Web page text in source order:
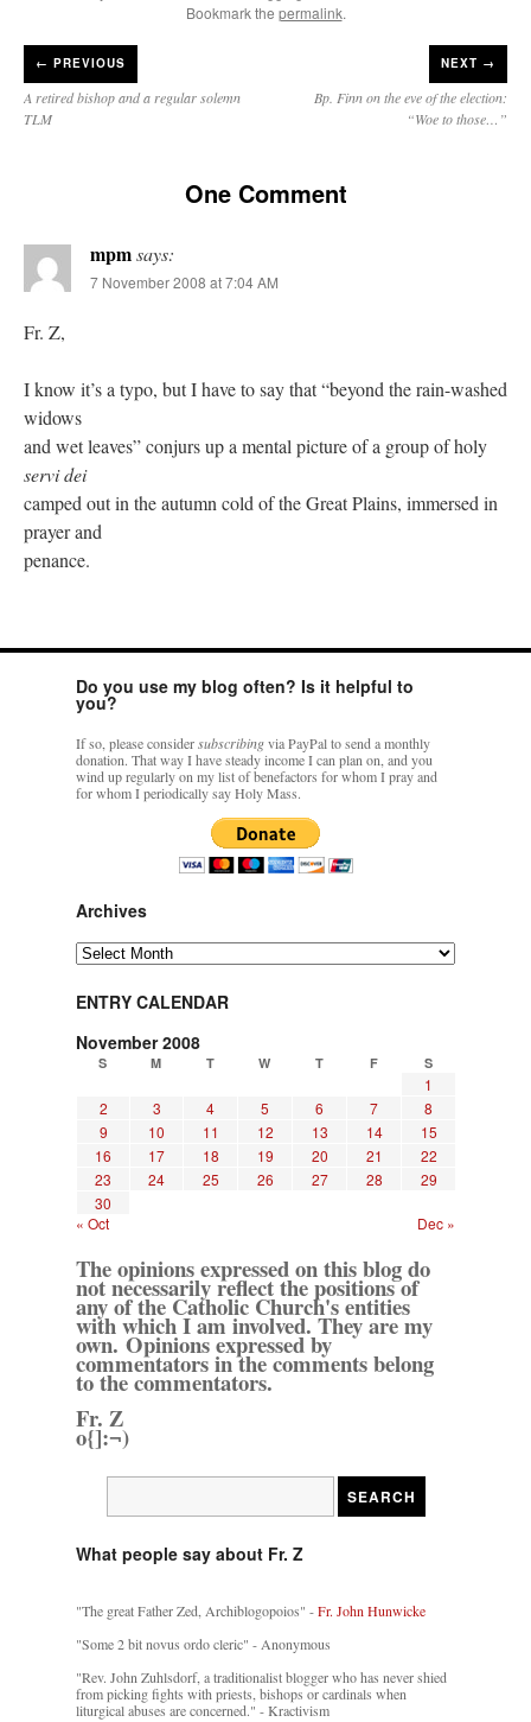
Bookmark the permalink.
← PREVIOUS
A retired bishop and a regular solemn
TLM
NEXT →
Bp. Finn on the eve of the election:
“Woe to those…”
One Comment
mpmsays:
7 November 2008 at 7:04 AM
Fr. Z,
I know it’s a typo, but I have to say that “beyond the rain-washed
widows
and wet leaves” conjurs up a mental picture of a group of holy
servi dei
camped out in the autumn cold of the Great Plains, immersed in
prayer and
penance.
Do you use my blog often? Is it helpful to
you?
If so, please considersubscribingvia PayPal to send a monthly
donation. That way I have steady income I can plan on, and you
wind up regularly on my list of benefactors for whom I pray and
for whom I periodically say Holy Mass.
Archives
Archives
ENTRY CALENDAR
November 2008
S M T W T F S
1
2
3 4 5 6 7
8
9
10 11 12 13 14
15
16
17 18 19 20 21
22
23
24 25 26 27 28
29
30
« Oct
Dec »
The opinions expressed on this blog do
not necessarily reflect the positions of
any of the Catholic Church's entities
with which I am involved. They are my
own. Opinions expressed by
commentators in the comments belong
to the commentators.
Fr. Z
o{]:¬)
What people say about Fr. Z
"The great Father Zed, Archiblogopoios" -Fr. John Hunwicke
"Some 2 bit novus ordo cleric" - Anonymous
"Rev. John Zuhlsdorf, a traditionalist blogger who has never shied
from picking fights with priests, bishops or cardinals when
liturgical abuses are concerned." - Kractivism